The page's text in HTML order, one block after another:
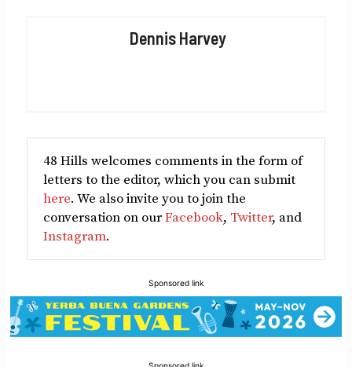
(Twitter)
Dennis Harvey
48 Hills welcomes comments in the form of
letters to the editor, which you can submit
here. We also invite you to join the
conversation on ourFacebook, Twitter, and
Instagram.
Sponsored link
Sponsored link